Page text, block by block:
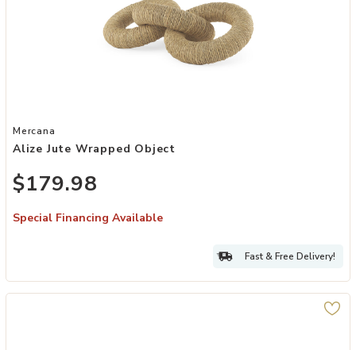
Add Alize Jute Wrapped Object to your Wishlist
Mercana
Alize Jute Wrapped Object
$179.98
Special Financing Available
Fast & Free Delivery!